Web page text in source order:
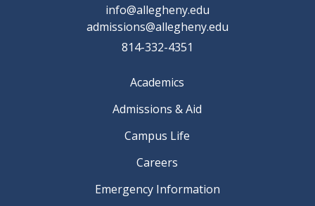
info@allegheny.edu
admissions@allegheny.edu
814-332-4351
Academics
Admissions & Aid
Campus Life
Careers
Emergency Information